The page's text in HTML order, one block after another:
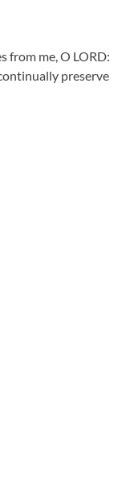
from me, O LORD:
preserve